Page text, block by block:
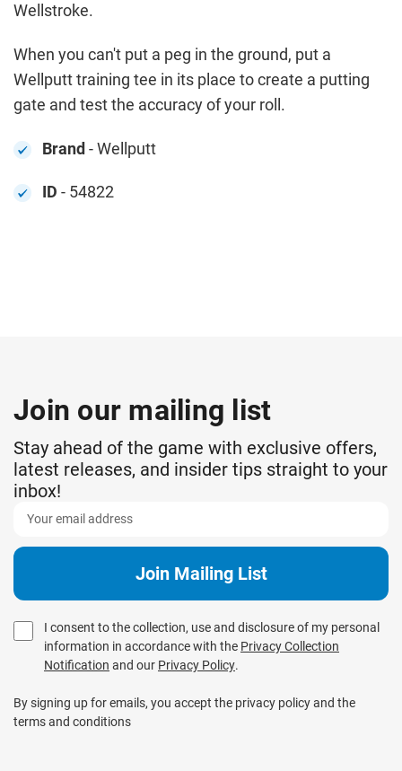
Wellstroke.
When you can't put a peg in the ground, put a
Wellputt training tee in its place to create a putting
gate and test the accuracy of your roll.
Brand- Wellputt
ID - 54822
Join our mailing list
Stay ahead of the game with exclusive offers,
latest releases, and insider tips straight to your
inbox!
I consent to the collection, use and disclosure of my personal
information in accordance with the Privacy Collection
Notification and our Privacy Policy.
By signing up for emails, you accept the privacy policy and the
terms and conditions